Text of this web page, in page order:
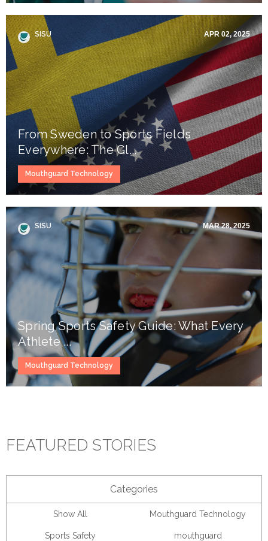
SISU APR 02, 2025
From Sweden to Sports Fields
Everywhere: The Gl...
Mouthguard Technology
SISU MAR 28, 2025
Spring Sports Safety Guide: What Every
Athlete ...
Mouthguard Technology
FEATURED STORIES
Categories
Show All Mouthguard Technology
Sports Safety mouthguard